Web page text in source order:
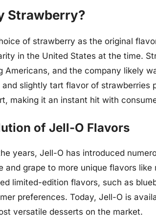
Strawberry?
of strawberry as the original
in the United States at the time.
Americans, and the company likely
and slightly tart flavor of strawberries
making it an instant hit with
of Jell-O Flavors
years, Jell-O has introduced
and grape to more unique flavors
limited-edition flavors, such as
preferences. Today, Jell-O is
versatile desserts on the market.